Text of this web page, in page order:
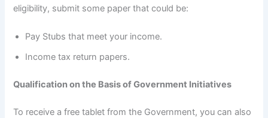
eligibility, submit some paper that could be:
Pay Stubs that meet your income.
Income tax return papers.
Qualification on the Basis of Government Initiatives
To receive a free tablet from the Government, you can also